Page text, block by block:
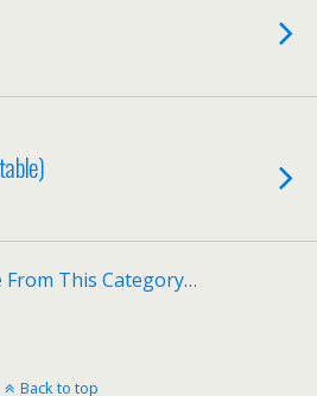
From This Category…
Back to top